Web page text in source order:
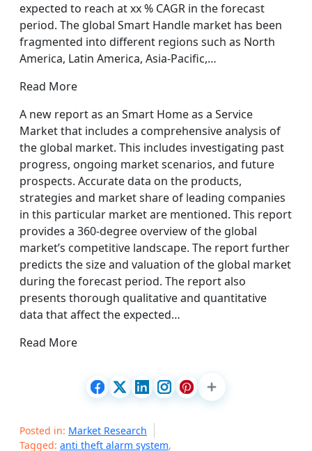
expected to reach at xx % CAGR in the forecast
period. The global Smart Handle market has been
fragmented into different regions such as North
America, Latin America, Asia-Pacific,…
Read More
A new report as an Smart Home as a Service
Market that includes a comprehensive analysis of
the global market. This includes investigating past
progress, ongoing market scenarios, and future
prospects. Accurate data on the products,
strategies and market share of leading companies
in this particular market are mentioned. This report
provides a 360-degree overview of the global
market’s competitive landscape. The report further
predicts the size and valuation of the global market
during the forecast period. The report also
presents thorough qualitative and quantitative
data that affect the expected…
Read More
Posted in: Market Research
Tagged: anti theft alarm system,